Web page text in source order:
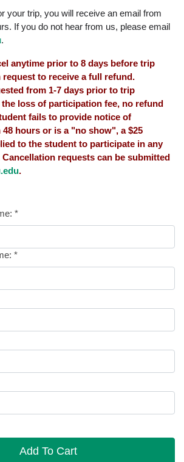
your trip, you will receive an email from
If you do not hear from us, please email
.
anytime prior to 8 days before trip
to receive a full refund.
from 1-7 days prior to trip
loss of participation fee, no refund
fails to provide notice of
hours or is a "no show", a $25
to the student to participate in any
requests can be submitted
.
*
*
Add To Cart